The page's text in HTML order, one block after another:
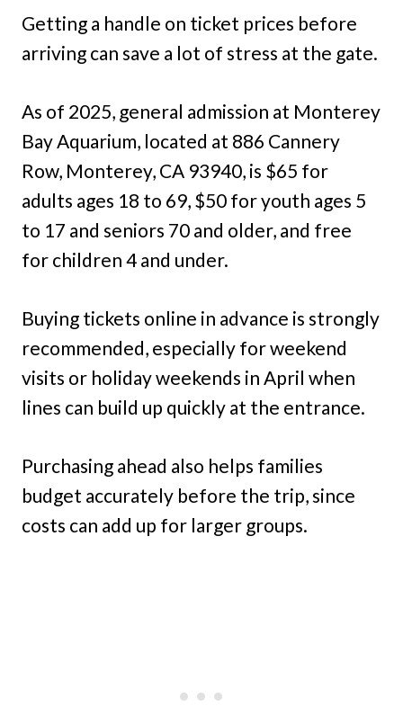
Getting a handle on ticket prices before
arriving can save a lot of stress at the gate.
As of 2025, general admission at Monterey
Bay Aquarium, located at 886 Cannery
Row, Monterey, CA 93940, is $65 for
adults ages 18 to 69, $50 for youth ages 5
to 17 and seniors 70 and older, and free
for children 4 and under.
Buying tickets online in advance is strongly
recommended, especially for weekend
visits or holiday weekends in April when
lines can build up quickly at the entrance.
Purchasing ahead also helps families
budget accurately before the trip, since
costs can add up for larger groups.